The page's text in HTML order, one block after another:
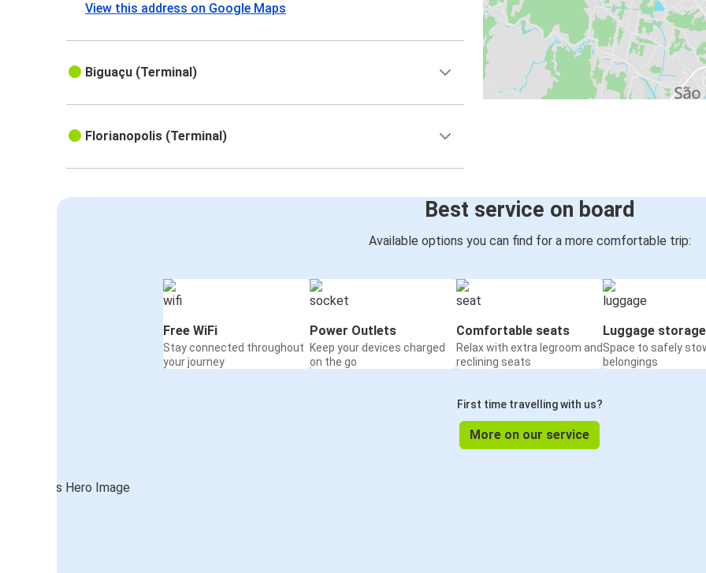
View this address on Google Maps
Biguaçu (Terminal)
Florianopolis (Terminal)
Best service on board
Available options you can find for a more comfortable trip:
Free WiFi
Stay connected throughout
your journey
Power Outlets
Keep your devices charged
on the go
Comfortable seats
Relax with extra legroom and
reclining seats
Luggage storage
Space to safely
belongings
First time travelling with us?
More on our service